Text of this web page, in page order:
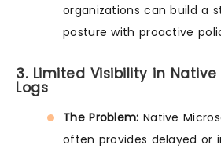
organizations can build a
posture with proactive
3. Limited Visibility in
Logs
The Problem: Native
often provides delayed or